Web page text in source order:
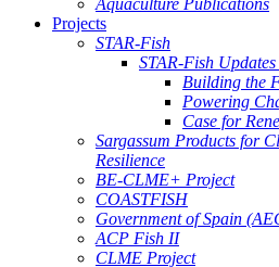
Aquaculture Publications
Projects
STAR-Fish
STAR-Fish Updates
Building the
Powering
Case for
Sargassum Products for
Resilience
BE-CLME+ Project
COASTFISH
Government of Spain
ACP Fish II
CLME Project